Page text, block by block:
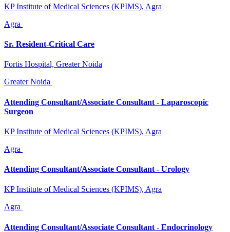
KP Institute of Medical Sciences (KPIMS), Agra
Agra
Sr. Resident-Critical Care
Fortis Hospital, Greater Noida
Greater Noida
Attending Consultant/Associate Consultant - Laparoscopic
Surgeon
KP Institute of Medical Sciences (KPIMS), Agra
Agra
Attending Consultant/Associate Consultant - Urology
KP Institute of Medical Sciences (KPIMS), Agra
Agra
Attending Consultant/Associate Consultant - Endocrinology